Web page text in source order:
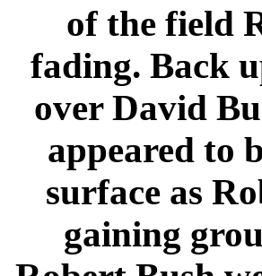
of the field
fading. Back
over David
appeared to
surface as
gaining